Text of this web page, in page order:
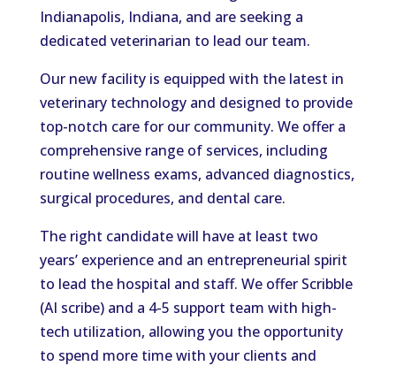
Indianapolis, Indiana, and are seeking a
dedicated veterinarian to lead our team.
Our new facility is equipped with the latest in
veterinary technology and designed to provide
top-notch care for our community. We offer a
comprehensive range of services, including
routine wellness exams, advanced diagnostics,
surgical procedures, and dental care.
The right candidate will have at least two
years’ experience and an entrepreneurial spirit
to lead the hospital and staff. We offer Scribble
(AI scribe) and a 4-5 support team with high-
tech utilization, allowing you the opportunity
to spend more time with your clients and